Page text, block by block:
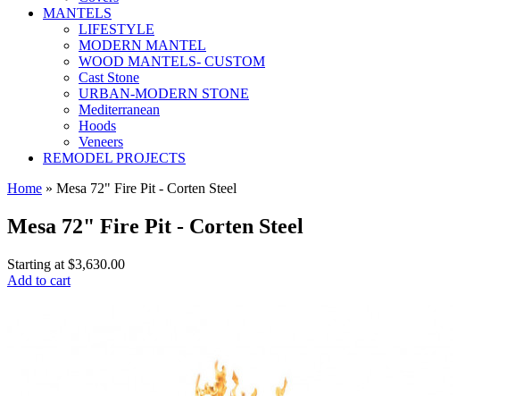
MANTELS
LIFESTYLE
MODERN MANTEL
WOOD MANTELS- CUSTOM
Cast Stone
URBAN-MODERN STONE
Mediterranean
Hoods
Veneers
REMODEL PROJECTS
Home » Mesa 72" Fire Pit - Corten Steel
Mesa 72" Fire Pit - Corten Steel
Starting at $3,630.00
Add to cart